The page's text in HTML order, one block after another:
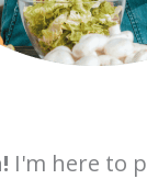
I'm here to